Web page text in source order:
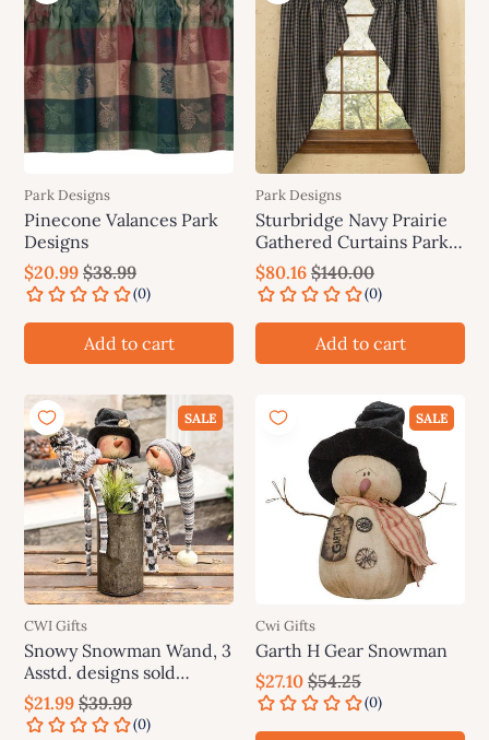
Park Designs
Pinecone Valances Park
Designs
$20.99 $38.99
Add to cart
Park Designs
Sturbridge Navy Prairie
Gathered Curtains Park
Designs
$80.16 $140.00
Add to cart
SALE
CWI Gifts
Snowy Snowman Wand, 3
Asstd. designs sold
individually (not as a set)
$21.99 $39.99
SALE
Cwi Gifts
Garth H Gear Snowman
$27.10 $54.25